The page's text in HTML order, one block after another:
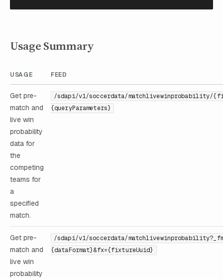
Usage Summary
USAGE FEED
Get pre-
match and
live win
probability
data for
the
competing
teams for
a
specified
match.
/sdapi/v1/soccerdata/matchlivewinprobability/
{queryParameters}
Get pre-
match and
live win
probability
/sdapi/v1/soccerdata/
{dataFormat}&fx={fixtureUuid}